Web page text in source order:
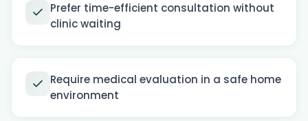
Prefer time-efficient consultation without
clinic waiting
Require medical evaluation in a safe home
environment